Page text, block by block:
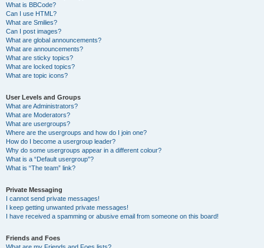
What is BBCode?
Can I use HTML?
What are Smilies?
Can I post images?
What are global announcements?
What are announcements?
What are sticky topics?
What are locked topics?
What are topic icons?
User Levels and Groups
What are Administrators?
What are Moderators?
What are usergroups?
Where are the usergroups and how do I join one?
How do I become a usergroup leader?
Why do some usergroups appear in a different colour?
What is a “Default usergroup”?
What is “The team” link?
Private Messaging
I cannot send private messages!
I keep getting unwanted private messages!
I have received a spamming or abusive email from someone on this board!
Friends and Foes